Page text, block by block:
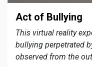
Act of Bullying
This virtual reality
bullying perpetrated
observed from the